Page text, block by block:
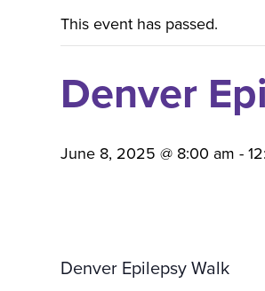
This event has passed.
Denver
June 8, 2025 @ 8:00 am -
Denver Epilepsy Walk